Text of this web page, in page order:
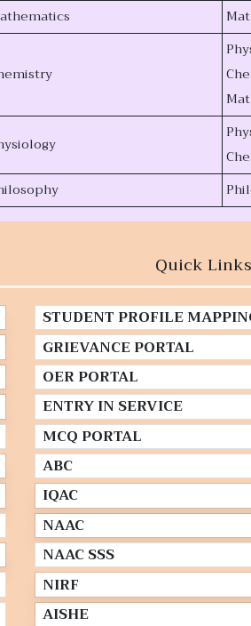
Quick Links
STUDENT PROFILE
GRIEVANCE PORTAL
OER PORTAL
ENTRY IN SERVICE
MCQ PORTAL
ABC
IQAC
NAAC
NAAC SSS
NIRF
AISHE